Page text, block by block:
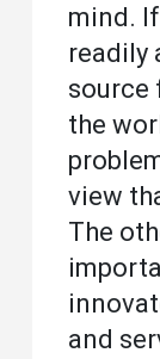
mind.
readily
source
the
view
The
and